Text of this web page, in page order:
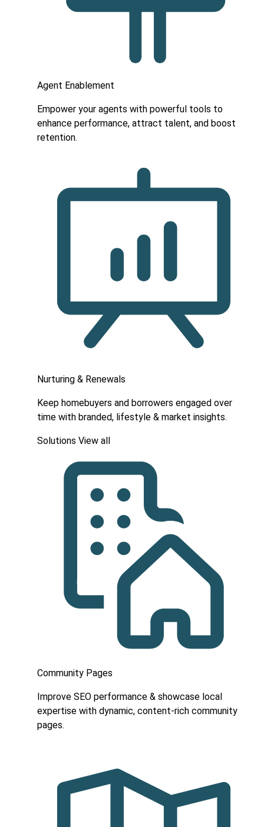
Agent Enablement
Empower your agents with powerful tools to
enhance performance, attract talent, and boost
retention.
Nurturing & Renewals
Keep homebuyers and borrowers engaged over
time with branded, lifestyle & market insights.
Solutions View all
Community Pages
Improve SEO performance & showcase local
expertise with dynamic, content-rich community
pages.